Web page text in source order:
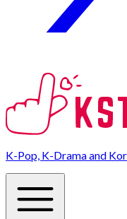
K-Pop, K-Drama and